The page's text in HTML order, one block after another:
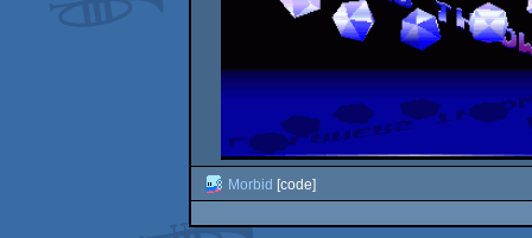
Morbid [code]